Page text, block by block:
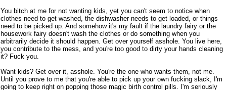
You bitch at me for not wanting kids, yet you can't seem to notice when
clothes need to get washed, the dishwasher needs to get loaded, or things
need to be picked up. And somehow it's my fault if the laundry fairy or the
housework fairy doesn't wash the clothes or do something when you
arbitrarily decide it should happen. Get over yourself asshole. You live here,
you contribute to the mess, and you're too good to dirty your hands cleaning
it? Fuck you.
Want kids? Get over it, asshole. You're the one who wants them, not me.
Until you prove to me that you're able to pick up your own fucking slack, I'm
going to keep right on popping those magic birth control pills. I'm seriously